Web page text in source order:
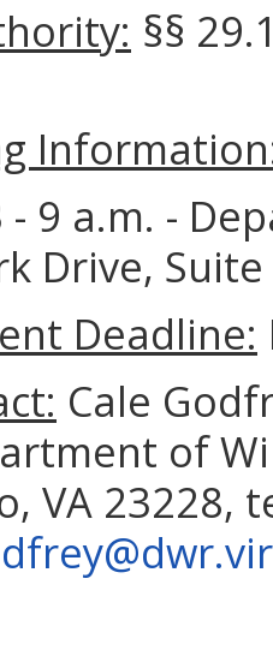
§§
- 9 a.m. -
Drive,
Deadline:
Cale
of
VA 23228,